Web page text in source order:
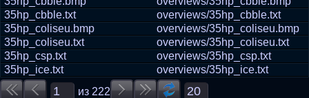
35hp_cbble.txt
overviews/35hp_cbble.txt
35hp_coliseu.bmp
overviews/35hp_coliseu.bmp
35hp_coliseu.txt
overviews/35hp_coliseu.txt
35hp_csp.txt
overviews/35hp_csp.txt
35hp_ice.txt
overviews/35hp_ice.txt
из 222